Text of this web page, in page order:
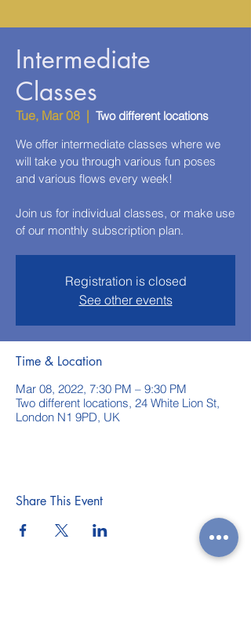
Intermediate
Classes
Tue, Mar 08
  |
Two different locations
We offer intermediate classes where we
will take you through various fun poses
and various flows every week!
Join us for individual classes, or make use
of our monthly subscription plan.
Registration is closed
See other events
Time & Location
Mar 08, 2022, 7:30 PM – 9:30 PM
Two different locations, 24 White Lion St,
London N1 9PD, UK
Share This Event